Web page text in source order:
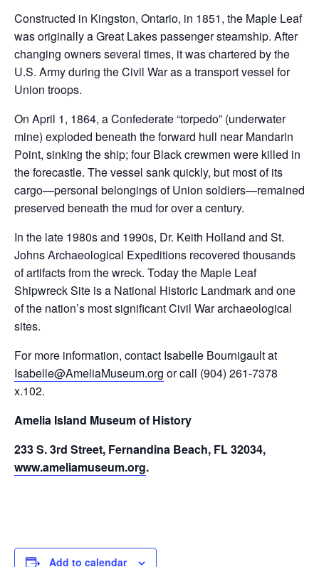
Constructed in Kingston, Ontario, in 1851, the Maple Leaf
was originally a Great Lakes passenger steamship. After
changing owners several times, it was chartered by the
U.S. Army during the Civil War as a transport vessel for
Union troops.
On April 1, 1864, a Confederate “torpedo” (underwater
mine) exploded beneath the forward hull near Mandarin
Point, sinking the ship; four Black crewmen were killed in
the forecastle. The vessel sank quickly, but most of its
cargo—personal belongings of Union soldiers—remained
preserved beneath the mud for over a century.
In the late 1980s and 1990s, Dr. Keith Holland and St.
Johns Archaeological Expeditions recovered thousands
of artifacts from the wreck. Today the Maple Leaf
Shipwreck Site is a National Historic Landmark and one
of the nation’s most significant Civil War archaeological
sites.
For more information, contact Isabelle Bournigault at
Isabelle@AmeliaMuseum.org or call (904) 261-7378
x.102.
Amelia Island Museum of History
233 S. 3rd Street, Fernandina Beach, FL 32034,
www.ameliamuseum.org.
Add to calendar